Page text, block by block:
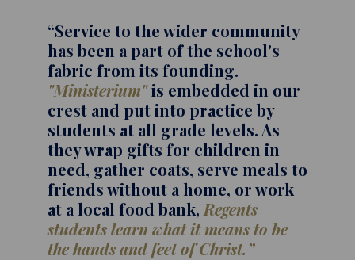
“Service to the wider community
has been a part of the school's
fabric from its founding.
"Ministerium"is embedded in our
crest and put into practice by
students at all grade levels. As
they wrap gifts for children in
need, gather coats, serve meals to
friends without a home, or work
at a local food bank, Regents
students learn what it means to be
the hands and feet of Christ.”